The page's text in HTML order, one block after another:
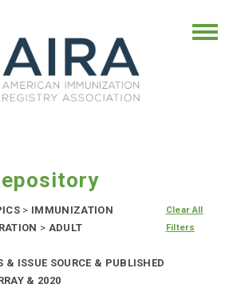
> IMMUNIZATION
> ADULT
& ISSUE SOURCE & PUBLISHED
& 2020
Clear All
Filters